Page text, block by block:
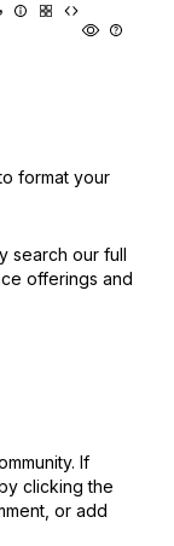
format your
search our full
offerings and
If
clicking the
or add